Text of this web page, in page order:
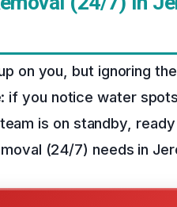
on you, but ignoring
if you notice water
is on standby,
(24/7) needs in